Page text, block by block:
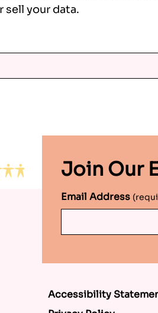
your data.
Join Our
Email Address
Accessibility